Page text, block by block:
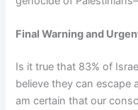
Final Warning and
Is it true that 83% of
believe they can escape
am certain that our